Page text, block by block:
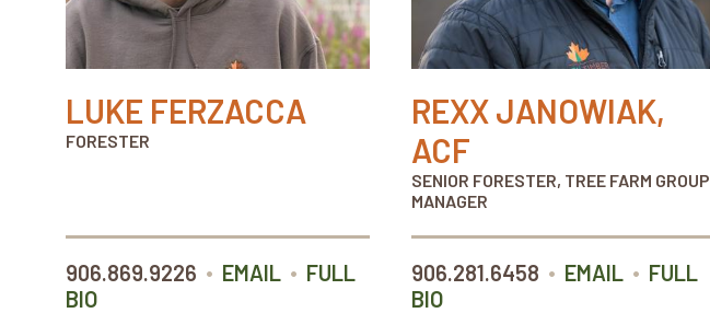
LUKE FERZACCA
FORESTER
906.869.9226 • EMAIL • FULL
BIO
REXX JANOWIAK,
ACF
SENIOR FORESTER, TREE FARM GROUP
MANAGER
906.281.6458 • EMAIL • FULL
BIO